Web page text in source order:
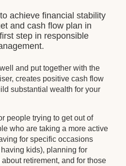
achieve financial stability
and cash flow plan in
step in responsible
and put together with the
creates positive cash flow
substantial wealth for your
people trying to get out of
who are taking a more active
for specific occasions
kids), planning for
retirement, and for those